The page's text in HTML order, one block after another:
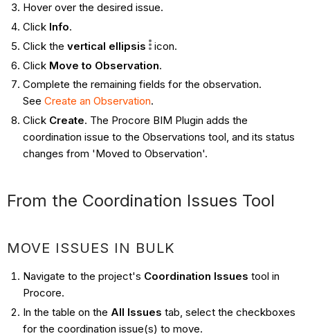
Hover over the desired issue.
Click Info.
Click the vertical ellipsis icon.
Click Move to Observation.
Complete the remaining fields for the observation.
See Create an Observation.
Click Create. The Procore BIM Plugin adds the
coordination issue to the Observations tool, and its status
changes from 'Moved to Observation'.
From the Coordination Issues Tool ​​​​​​
MOVE ISSUES IN BULK
Navigate to the project's Coordination Issues tool in
Procore.
In the table on the All Issues tab, select the checkboxes
for the coordination issue(s) to move.